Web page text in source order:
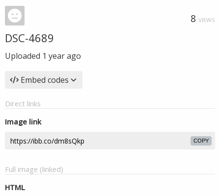
8 VIEWS
DSC-4689
Uploaded 1 year ago
Embed codes
Direct links
Image link
COPY
Full image (linked)
HTML